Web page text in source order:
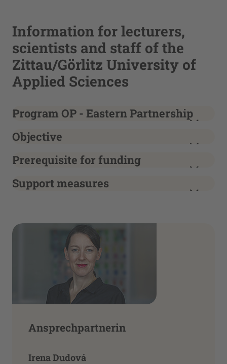
Information for lecturers,
scientists and staff of the
Zittau/Görlitz University of
Applied Sciences
Program OP - Eastern Partnership
Objective
Prerequisite for funding
Support measures
Ansprechpartnerin
Irena Dudová